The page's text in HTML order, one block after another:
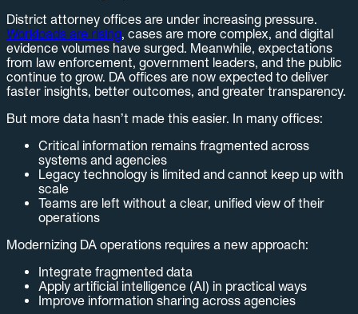
District attorney offices are under increasing pressure.
Workloads are rising, cases are more complex, and digital
evidence volumes have surged. Meanwhile, expectations
from law enforcement, government leaders, and the public
continue to grow. DA offices are now expected to deliver
faster insights, better outcomes, and greater transparency.
But more data hasn’t made this easier. In many offices:
Critical information remains fragmented across
systems and agencies
Legacy technology is limited and cannot keep up with
scale
Teams are left without a clear, unified view of their
operations
Modernizing DA operations requires a new approach:
Integrate fragmented data
Apply artificial intelligence (AI) in practical ways
Improve information sharing across agencies